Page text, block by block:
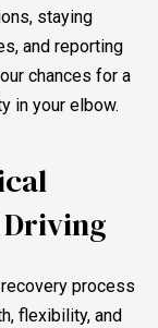
staying
and reporting
chances for a
in your elbow.
process
flexibility, and